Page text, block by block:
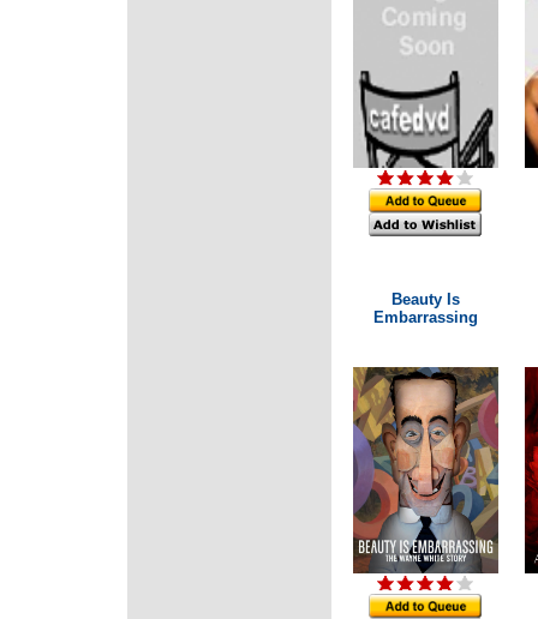
Beauty Is
Embarrassing